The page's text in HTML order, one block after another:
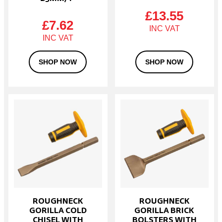
£7.62
SHOP NOW
£13.55
SHOP NOW
ROUGHNECK
GORILLA COLD
ROUGHNECK
GORILLA BRICK